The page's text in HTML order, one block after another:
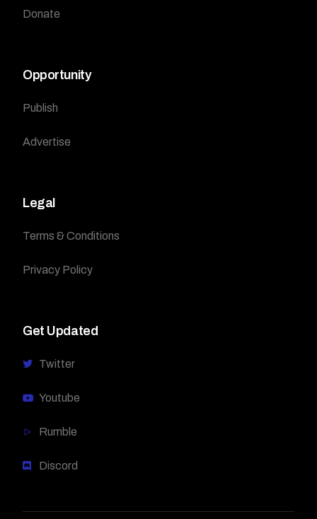
Donate
Opportunity
Publish
Advertise
Legal
Terms & Conditions
Privacy Policy
Get Updated
Twitter
Youtube
Rumble
Discord